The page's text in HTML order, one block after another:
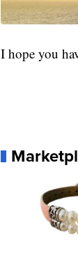
I hope you